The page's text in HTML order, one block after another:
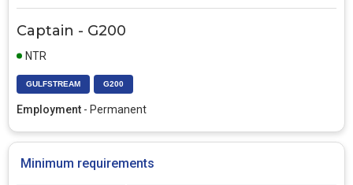
Captain - G200
NTR
GULFSTREAM G200
Employment - Permanent
Minimum requirements